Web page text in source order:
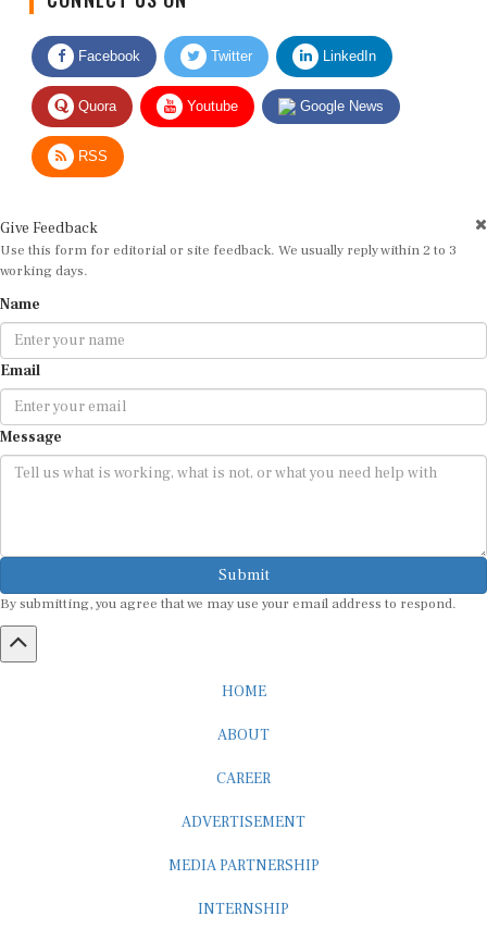
Facebook Twitter LinkedIn
Quora Youtube Google News
RSS
Use this form for editorial or site feedback. We usually reply within 2 to 3
working days.
Email
Message
Submit